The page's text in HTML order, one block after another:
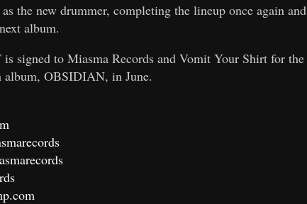
the new drummer, completing the lineup once again and
album.
signed to Miasma Records and Vomit Your Shirt for the
OBSIDIAN, in June.